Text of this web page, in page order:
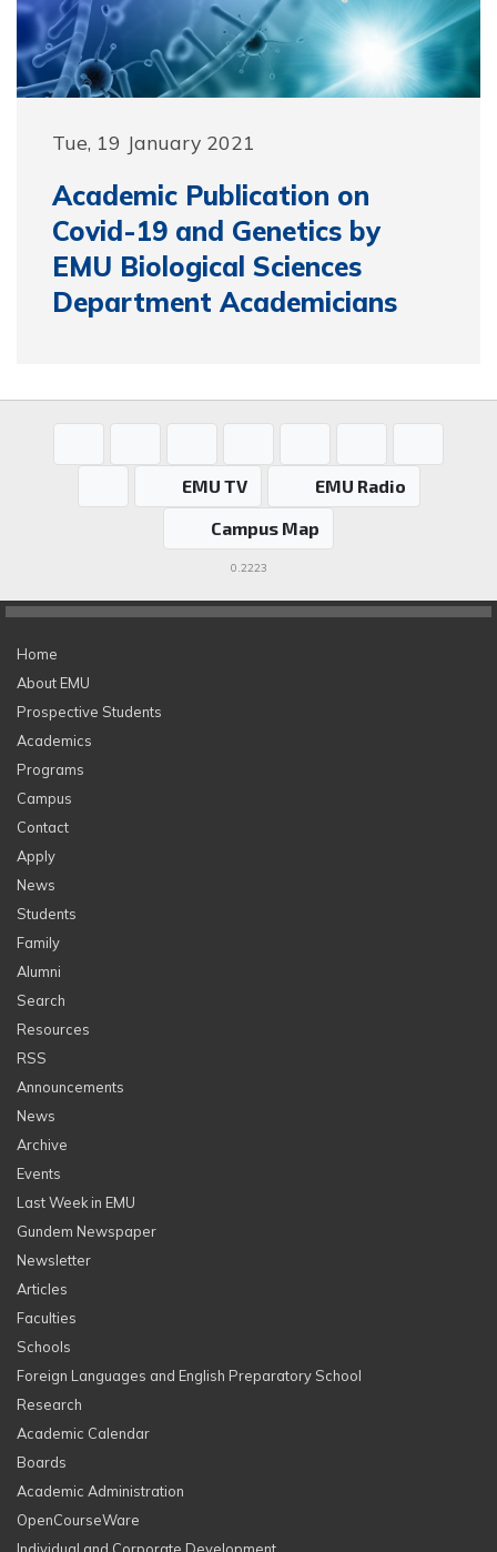
Tue, 19 January 2021
Academic Publication on
Covid-19 and Genetics by
EMU Biological Sciences
Department Academicians
EMU TV
EMU Radio
Campus Map
0.2223
Home
About EMU
Prospective Students
Academics
Programs
Campus
Contact
Apply
News
Students
Family
Alumni
Search
Resources
RSS
Announcements
News
Archive
Events
Last Week in EMU
Gundem Newspaper
Newsletter
Articles
Faculties
Schools
Foreign Languages and English Preparatory School
Research
Academic Calendar
Boards
Academic Administration
OpenCourseWare
Individual and Corporate Development